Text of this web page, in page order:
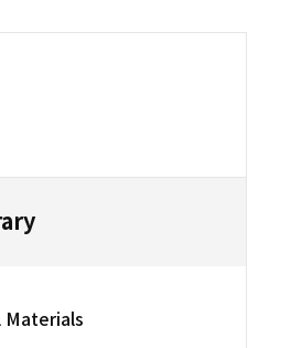
Materials